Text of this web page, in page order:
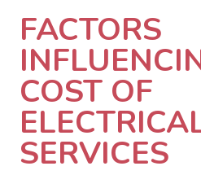
FACTORS
COST OF
SERVICES